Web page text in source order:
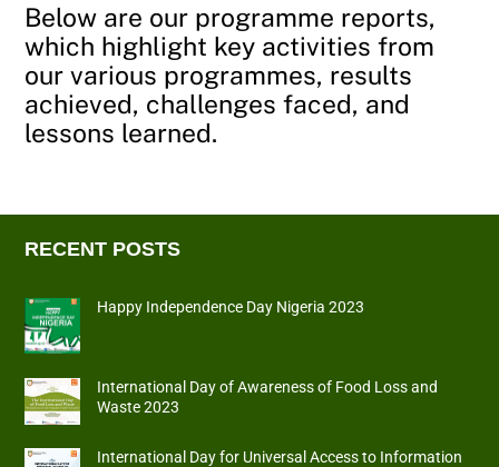
Below are our programme reports,
which highlight key activities from
our various programmes, results
achieved, challenges faced, and
lessons learned.
RECENT POSTS
Happy Independence Day Nigeria 2023
International Day of Awareness of Food Loss and
Waste 2023
International Day for Universal Access to Information